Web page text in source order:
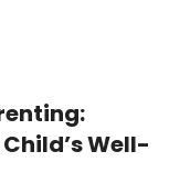
Well-